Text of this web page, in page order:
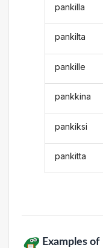
pankilla
pankilta
pankille
pankkina
pankiksi
pankitta
Examples of